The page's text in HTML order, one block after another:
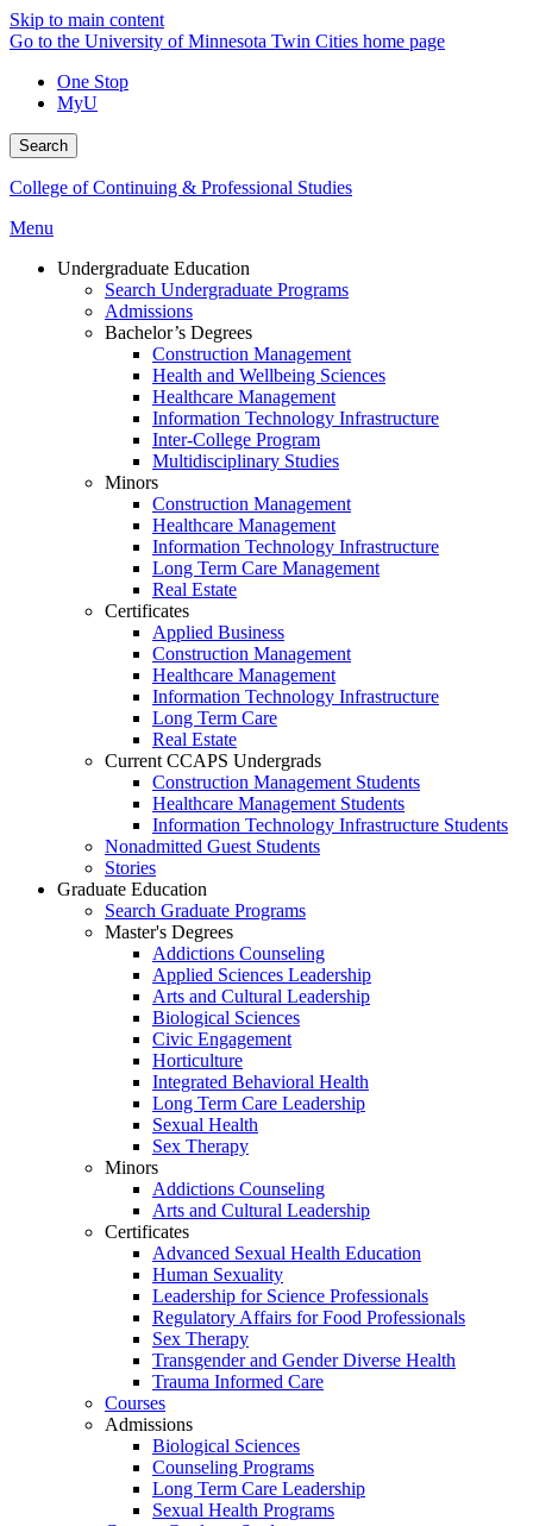
Skip to main content
Go to the University of Minnesota Twin Cities home page
One Stop
MyU
Search
College of Continuing & Professional Studies
Menu
Undergraduate Education
Search Undergraduate Programs
Admissions
Bachelor’s Degrees
Construction Management
Health and Wellbeing Sciences
Healthcare Management
Information Technology Infrastructure
Inter-College Program
Multidisciplinary Studies
Minors
Construction Management
Healthcare Management
Information Technology Infrastructure
Long Term Care Management
Real Estate
Certificates
Applied Business
Construction Management
Healthcare Management
Information Technology Infrastructure
Long Term Care
Real Estate
Current CCAPS Undergrads
Construction Management Students
Healthcare Management Students
Information Technology Infrastructure Students
Nonadmitted Guest Students
Stories
Graduate Education
Search Graduate Programs
Master's Degrees
Addictions Counseling
Applied Sciences Leadership
Arts and Cultural Leadership
Biological Sciences
Civic Engagement
Horticulture
Integrated Behavioral Health
Long Term Care Leadership
Sexual Health
Sex Therapy
Minors
Addictions Counseling
Arts and Cultural Leadership
Certificates
Advanced Sexual Health Education
Human Sexuality
Leadership for Science Professionals
Regulatory Affairs for Food Professionals
Sex Therapy
Transgender and Gender Diverse Health
Trauma Informed Care
Courses
Admissions
Biological Sciences
Counseling Programs
Long Term Care Leadership
Sexual Health Programs